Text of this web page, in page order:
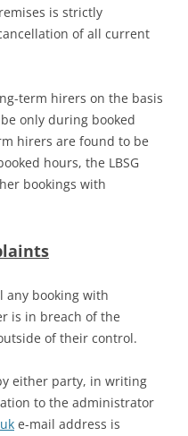
is strictly
of all current
term hirers on the basis
only during booked
hirers are found to be
hours, the LBSG
bookings with
any booking with
is in breach of the
of their control.
either party, in writing
to the administrator
e-mail address is